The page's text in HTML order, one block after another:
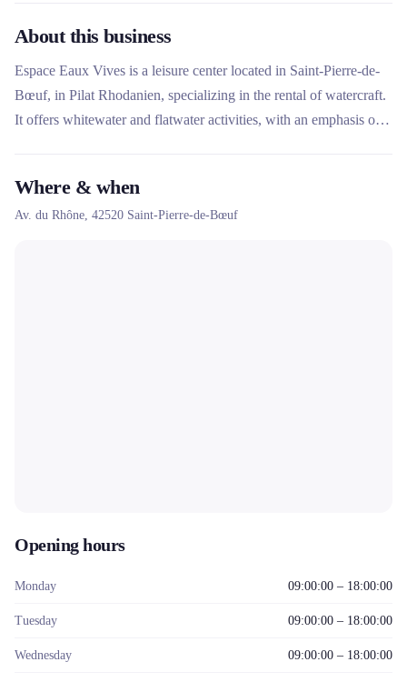
About this business
Espace Eaux Vives is a leisure center located in Saint-Pierre-de-
Bœuf, in Pilat Rhodanien, specializing in the rental of watercraft.
It offers whitewater and flatwater activities, with an emphasis on
structure combines rental of nautical equipment with
accommodation services (camping, chalets, lodges) and group
Where & when
Av. du Rhône, 42520 Saint-Pierre-de-Bœuf
Opening hours
Monday 09:00:00 – 18:00:00
Tuesday 09:00:00 – 18:00:00
Wednesday 09:00:00 – 18:00:00